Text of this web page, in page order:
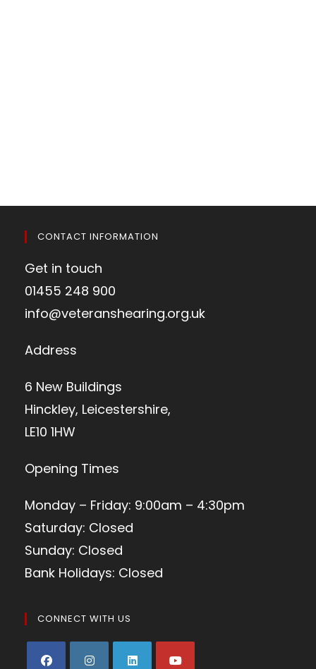
CONTACT INFORMATION
Get in touch
01455 248 900
info@veteranshearing.org.uk
Address
6 New Buildings
Hinckley, Leicestershire,
LE10 1HW
Opening Times
Monday – Friday: 9:00am – 4:30pm
Saturday: Closed
Sunday: Closed
Bank Holidays: Closed
CONNECT WITH US